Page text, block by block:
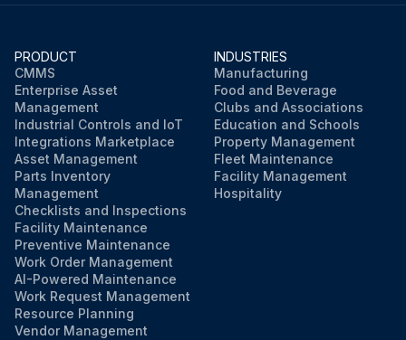
PRODUCT
CMMS
Enterprise Asset
Management
Industrial Controls and IoT
Integrations Marketplace
Asset Management
Parts Inventory
Management
Checklists and Inspections
Facility Maintenance
Preventive Maintenance
Work Order Management
AI-Powered Maintenance
Work Request Management
Resource Planning
Vendor Management
INDUSTRIES
Manufacturing
Food and Beverage
Clubs and Associations
Education and Schools
Property Management
Fleet Maintenance
Facility Management
Hospitality